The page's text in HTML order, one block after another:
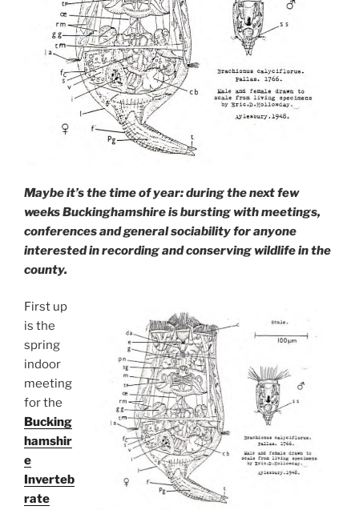
Maybe it’s the time of year: during the next few
weeks Buckinghamshire is bursting with meetings,
conferences and general sociability for anyone
interested in recording and conserving wildlife in the
county.
First up
is the
spring
indoor
meeting
for the
Bucking
hamshir
e
Inverteb
rate